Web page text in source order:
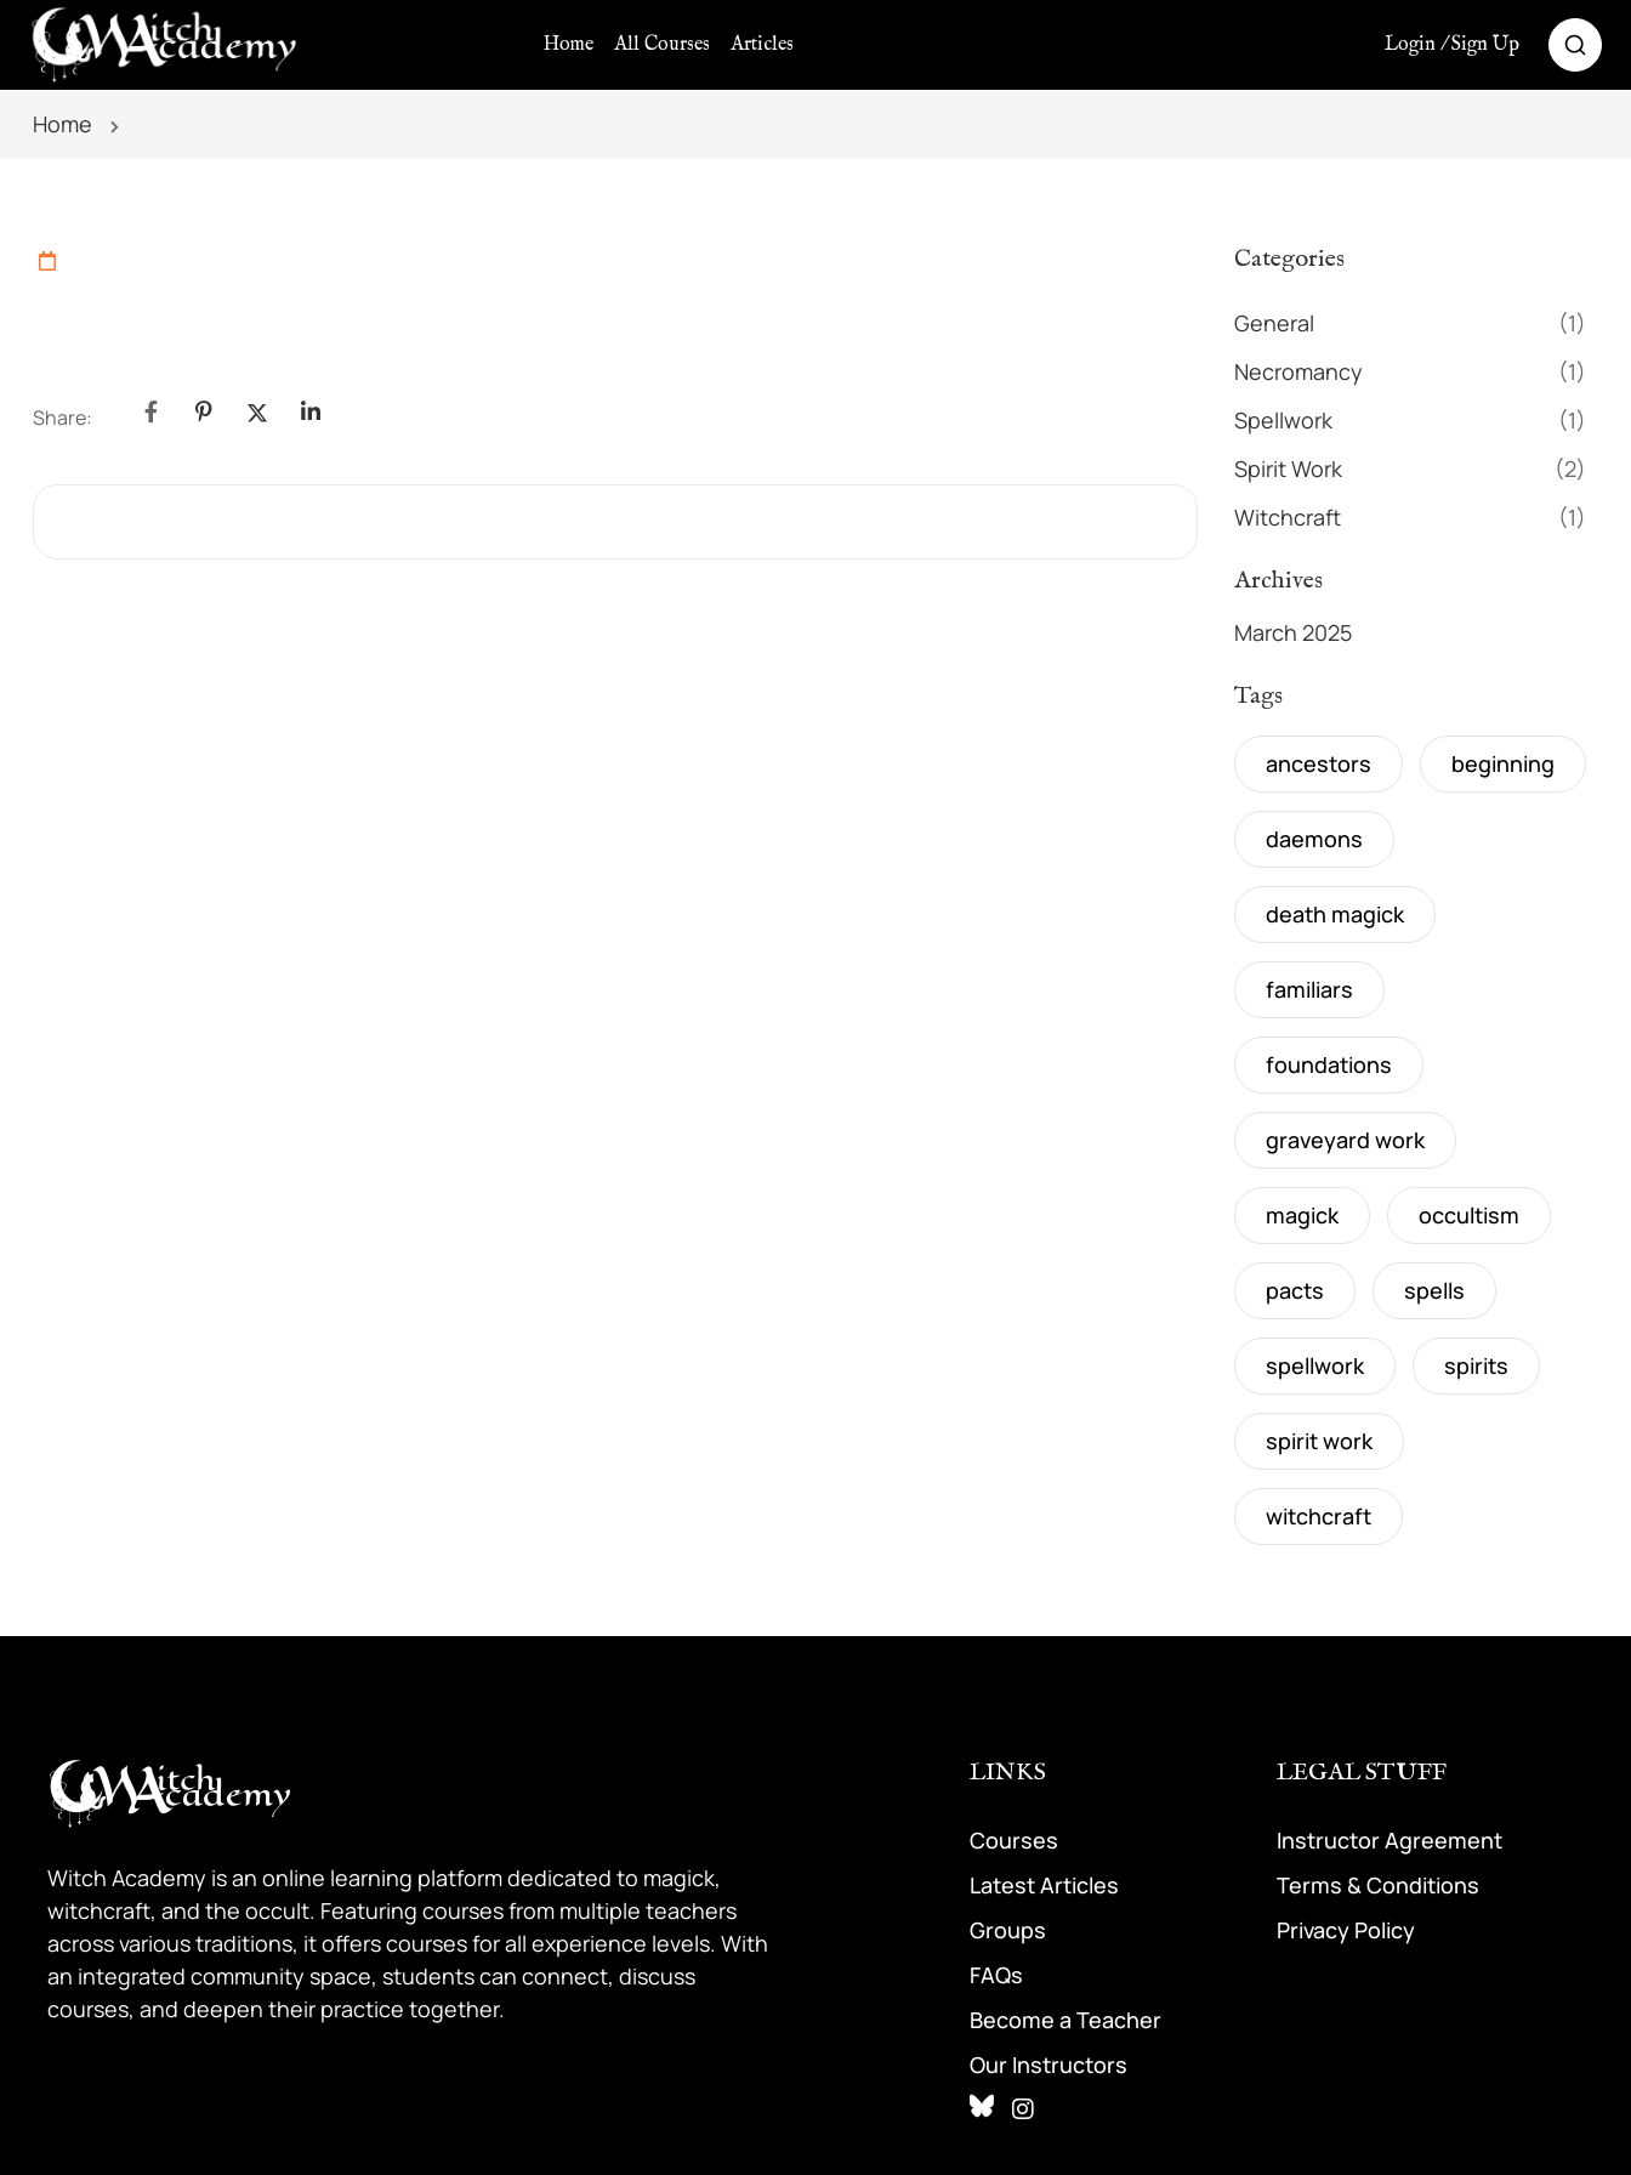
Home All Courses Articles Login / Sign Up
Home
Share:
Categories
General
(1)
Necromancy
(1)
Spellwork
(1)
Spirit Work
(2)
Witchcraft
(1)
Archives
March 2025
Tags
ancestors beginning
daemons
death magick
familiars
foundations
graveyard work
magick occultism
pacts spells
spellwork spirits
spirit work
witchcraft
Witch Academy is an online learning platform dedicated to magick,
witchcraft, and the occult. Featuring courses from multiple teachers
across various traditions, it offers courses for all experience levels. With
an integrated community space, students can connect, discuss
courses, and deepen their practice together.
LINKS
Courses
Latest Articles
Groups
FAQs
Become a Teacher
Our Instructors
LEGAL STUFF
Instructor Agreement
Terms & Conditions
Privacy Policy